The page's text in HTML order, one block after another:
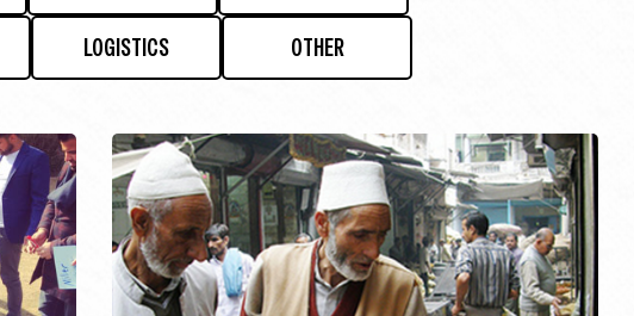
LOGISTICS OTHER